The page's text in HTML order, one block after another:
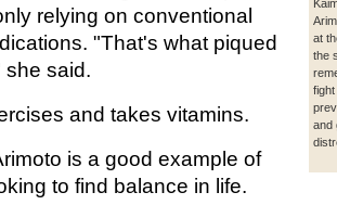
at
the
and
relying on conventional
"That's what piqued
she said.
and takes vitamins.
is a good example of
to find balance in life.